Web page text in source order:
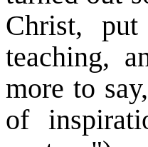
Christ,
teaching,
more to
of